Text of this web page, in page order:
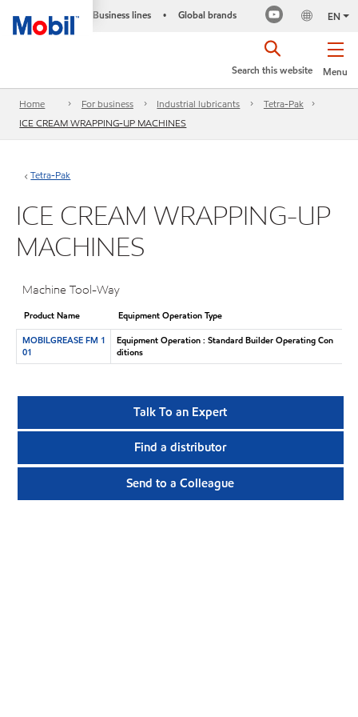
Business lines • Global brands EN
Menu
Search this website
Home For business Industrial lubricants
Tetra-Pak
ICE CREAM WRAPPING-UP MACHINES
Tetra-Pak
ICE CREAM WRAPPING-UP
MACHINES
Machine Tool-Way
Product Name
Equipment Operation Type
MOBILGREASE FM 1
01
Equipment Operation : Standard Builder Operating Con
ditions
Talk To an Expert
Find a distributor
Send to a Colleague